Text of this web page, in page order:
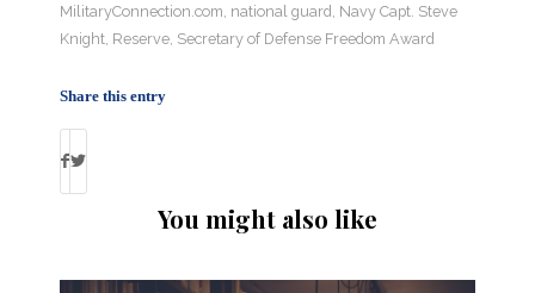
MilitaryConnection.com, national guard, Navy Capt. Steve
Knight, Reserve, Secretary of Defense Freedom Award
Share this entry
You might also like